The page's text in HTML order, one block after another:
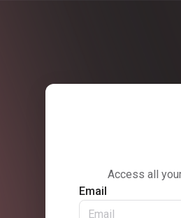
Access all
Email